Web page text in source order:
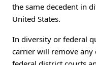
the same decedent in
United States.
In diversity or federal
carrier will remove any